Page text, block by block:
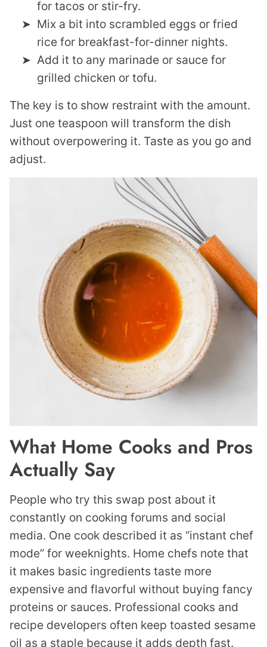
for tacos or stir-fry.
Mix a bit into scrambled eggs or fried
rice for breakfast-for-dinner nights.
Add it to any marinade or sauce for
grilled chicken or tofu.
The key is to show restraint with the amount.
Just one teaspoon will transform the dish
without overpowering it. Taste as you go and
adjust.
What Home Cooks and Pros
Actually Say
People who try this swap post about it
constantly on cooking forums and social
media. One cook described it as “instant chef
mode” for weeknights. Home chefs note that
it makes basic ingredients taste more
expensive and flavorful without buying fancy
proteins or sauces. Professional cooks and
recipe developers often keep toasted sesame
oil as a staple because it adds depth fast.